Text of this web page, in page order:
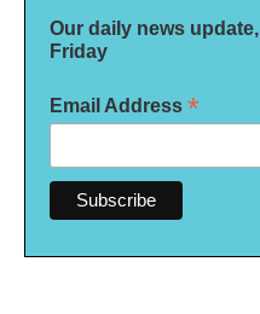
Our daily news
Friday
Email Address *